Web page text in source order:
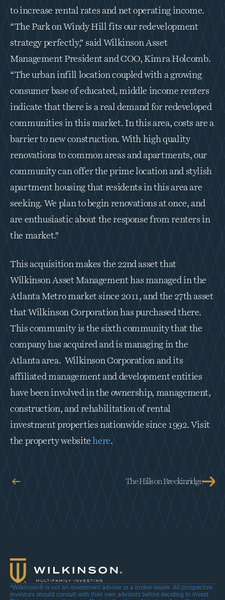
to increase rental rates and net operating income.
“The Park on Windy Hill fits our redevelopment
strategy perfectly,” said Wilkinson Asset
Management President and COO, Kimra Holcomb.
“The urban infill location coupled with a growing
consumer base of educated, middle income renters
indicate that there is a real demand for redeveloped
communities in this market. In this area, costs are a
barrier to new construction. With high quality
renovations to common areas and apartments, our
community can offer the prime location and stylish
apartment housing that residents in this area are
seeking. We plan to begin renovations at once, and
are enthusiastic about the response from renters in
the market.”
This acquisition makes the 22nd asset that
Wilkinson Asset Management has managed in the
Atlanta Metro market since 2011, and the 27th asset
that Wilkinson Corporation has purchased there.
This community is the sixth community that the
company has acquired and is managing in the
Atlanta area.  Wilkinson Corporation and its
affiliated management and development entities
have been involved in the ownership, management,
construction, and rehabilitation of rental
investment properties nationwide since 1992. Visit
the property website here.
The Hills on Breckinridge
*Wilkinson® is not an investment adviser or a broker-dealer. All prospective
investors should consult with their own advisors before deciding to invest.